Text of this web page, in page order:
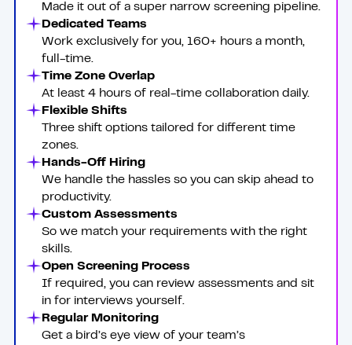
Made it out of a super narrow screening pipeline.
Dedicated Teams
Work exclusively for you, 160+ hours a month,
full-time.
Time Zone Overlap
At least 4 hours of real-time collaboration daily.
Flexible Shifts
Three shift options tailored for different time
zones.
Hands-Off Hiring
We handle the hassles so you can skip ahead to
productivity.
Custom Assessments
So we match your requirements with the right
skills.
Open Screening Process
If required, you can review assessments and sit
in for interviews yourself.
Regular Monitoring
Get a bird’s eye view of your team’s